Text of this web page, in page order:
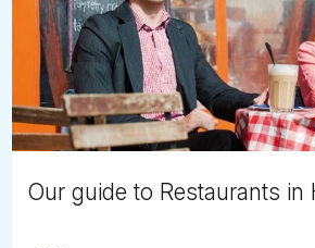
Our guide to Restaurants in